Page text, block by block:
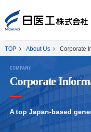
About Us
Product Information
TOP About Us Corporate
COMPANY
Corporate
A top Japan-based